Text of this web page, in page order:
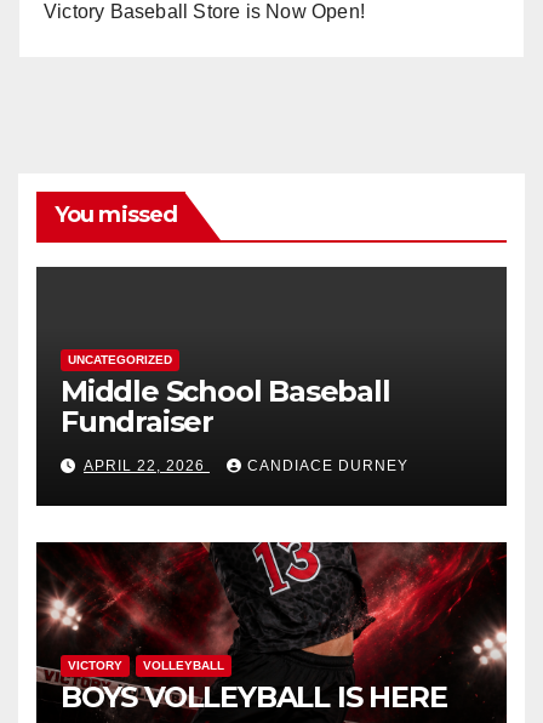
Victory Baseball Store is Now Open!
You missed
UNCATEGORIZED
Middle School Baseball
Fundraiser
APRIL 22, 2026 CANDIACE DURNEY
VICTORY VOLLEYBALL
BOYS VOLLEYBALL IS HERE